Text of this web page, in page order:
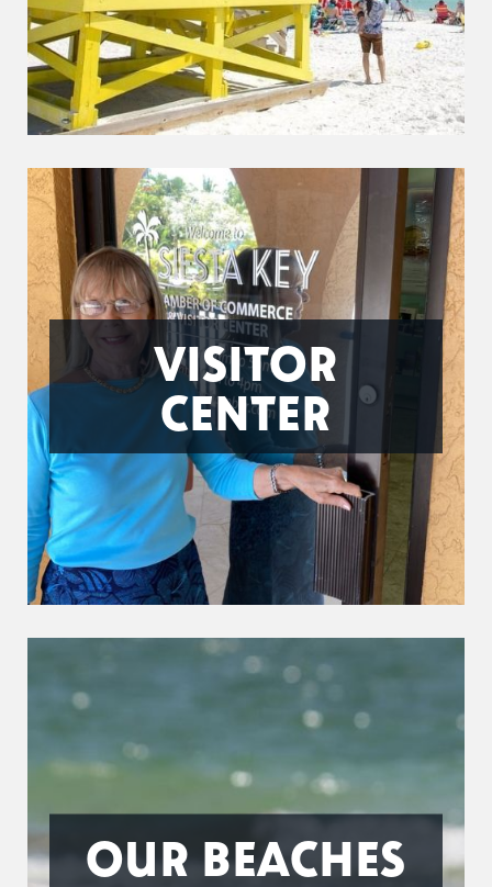
VISITOR
CENTER
OUR BEACHES